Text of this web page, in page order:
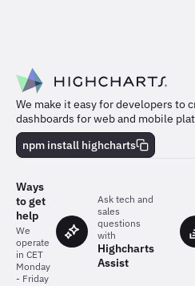
We make it easy for developers to
dashboards for web and mobile
npm install highcharts
Ways
to get
help
We
operate
in CET
Monday
- Friday
Ask tech and
sales
questions
with
Highcharts
Assist